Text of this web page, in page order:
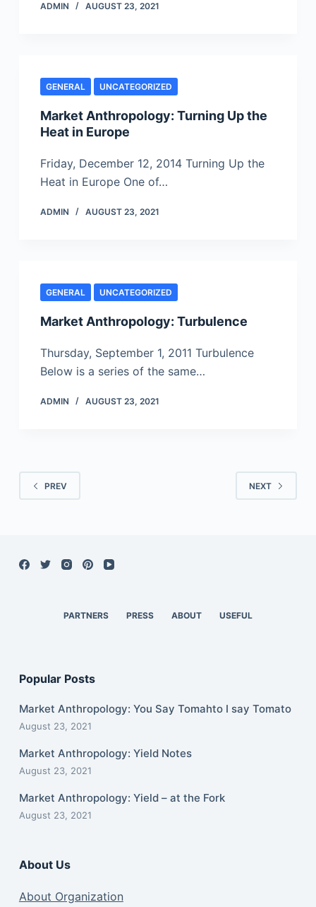
ADMIN AUGUST 23, 2021
GENERAL UNCATEGORIZED
Market Anthropology: Turning Up the
Heat in Europe
Friday, December 12, 2014 Turning Up the
Heat in Europe One of…
ADMIN AUGUST 23, 2021
GENERAL UNCATEGORIZED
Market Anthropology: Turbulence
Thursday, September 1, 2011 Turbulence
Below is a series of the same…
ADMIN AUGUST 23, 2021
PREV NEXT
PARTNERS PRESS ABOUT USEFUL
Popular Posts
Market Anthropology: You Say Tomahto I say Tomato
August 23, 2021
Market Anthropology: Yield Notes
August 23, 2021
Market Anthropology: Yield – at the Fork
August 23, 2021
About Us
About Organization